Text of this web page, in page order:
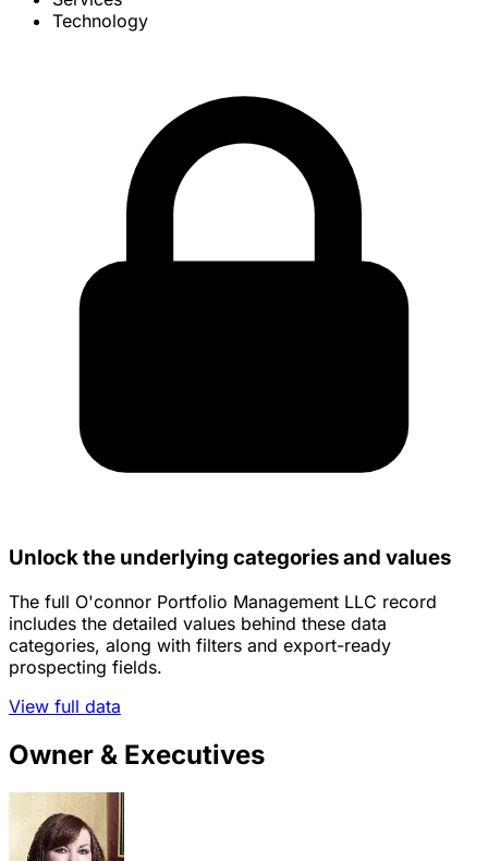
Technology
Unlock the underlying categories and values
The full O'connor Portfolio Management LLC record
includes the detailed values behind these data
categories, along with filters and export-ready
prospecting fields.
View full data
Owner & Executives